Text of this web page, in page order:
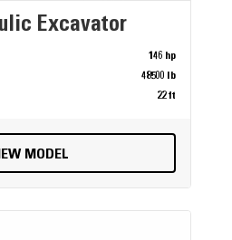
Excavator
146 hp
48500 lb
22 ft
MODEL